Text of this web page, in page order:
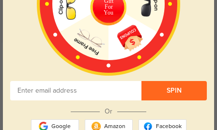
Get Credits
WRITE A REVIEW
For
You
SPIN
Or
Google Amazon Facebook